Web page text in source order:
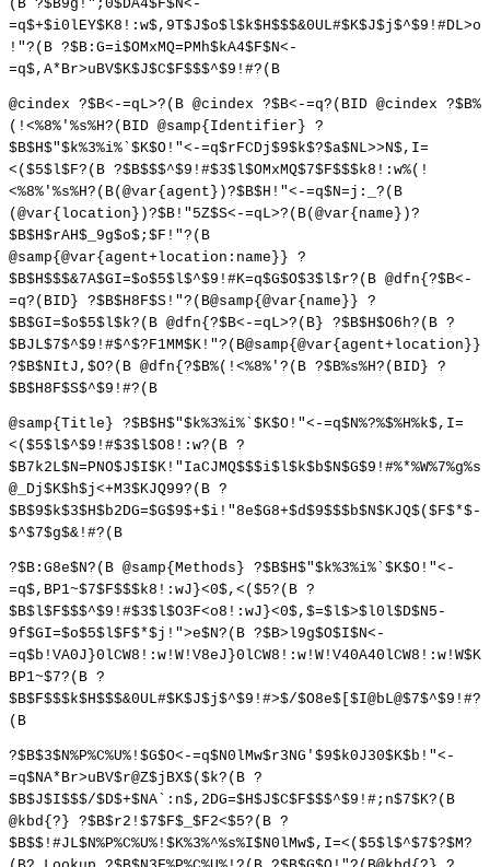
(B ?$B9g!";0$DA4$F$N<-
=q$+$i0lEY$K8!:w$,9T$J$o$l$k$H$$$&0UL#$K$J$j$^$9!#DL>o
!"?(B ?$B:G=i$OMxMQ=PMh$kA4$F$N<-
=q$,A*Br>uBV$K$J$C$F$$$^$9!#?(B
@cindex ?$B<-=qL>?(B @cindex ?$B<-=q?(BID @cindex ?$B%
(!<%8%'%s%H?(BID @samp{Identifier} ?
$B$H$"$k%3%i%`$K$O!"<-=q$rFCDj$9$k$?$a$NL>>N$,I=
<($5$l$F?(B ?$B$$$^$9!#$3$l$OMxMQ$7$F$$$k8!:w%(!
<%8%'%s%H?(B(@var{agent})?$B$H!"<-=q$N=j:_?(B
(@var{location})?$B!"5Z$S<-=qL>?(B(@var{name})?
$B$H$rAH$_9g$o$;$F!"?(B
@samp{@var{agent+location:name}} ?
$B$H$$$&7A$GI=$o$5$l$^$9!#K=q$G$O$3$l$r?(B @dfn{?$B<-
=q?(BID} ?$B$H8F$S!"?(B@samp{@var{name}} ?
$B$GI=$o$5$l$k?(B @dfn{?$B<-=qL>?(B} ?$B$H$O6h?(B ?
$BJL$7$^$9!#$^$?F1MM$K!"?(B@samp{@var{agent+location}}
?$B$NItJ,$O?(B @dfn{?$B%(!<%8%'?(B ?$B%s%H?(BID} ?
$B$H8F$S$^$9!#?(B
@samp{Title} ?$B$H$"$k%3%i%`$K$O!"<-=q$N%?%$%H%k$,I=
<($5$l$^$9!#$3$l$O8!:w?(B ?
$B7k2L$N=PNO$J$I$K!"IaCJMQ$$$i$l$k$b$N$G$9!#%*%W%7%g%s
@_Dj$K$h$j<+M3$KJQ99?(B ?
$B$9$k$3$H$b2DG=$G$9$+$i!"8e$G8+$d$9$$$b$N$KJQ$($F$*$-
$^$7$g$&!#?(B
?$B:G8e$N?(B @samp{Methods} ?$B$H$"$k%3%i%`$K$O!"<-
=q$,BP1~$7$F$$$k8!:wJ}<0$,<($5?(B ?
$B$l$F$$$^$9!#$3$l$O3F<o8!:wJ}<0$,$=$l$>$l0l$D$N5-
9f$GI=$o$5$l$F$*$j!">e$N?(B ?$B>l9g$O$I$N<-
=q$b!VA0J}0lCW8!:w!W!V8eJ}0lCW8!:w!W!V40A40lCW8!:w!W$K
BP1~$7?(B ?
$B$F$$$k$H$$$&0UL#$K$J$j$^$9!#>$/$O8e$[$I@bL@$7$^$9!#?
(B
?$B$3$N%P%C%U%!$G$O<-=q$N0lMw$r3NG'$9$k0J30$K$b!"<-
=q$NA*Br>uBV$r@Z$jBX$($k?(B ?
$B$J$I$$$/$D$+$NA`:n$,2DG=$H$J$C$F$$$^$9!#;n$7$K?(B
@kbd{?} ?$B$r2!$7$F$_$F2<$5?(B ?
$B$$!#JL$N%P%C%U%!$K%3%^%s%I$N0lMw$,I=<($5$l$^$7$?$M?